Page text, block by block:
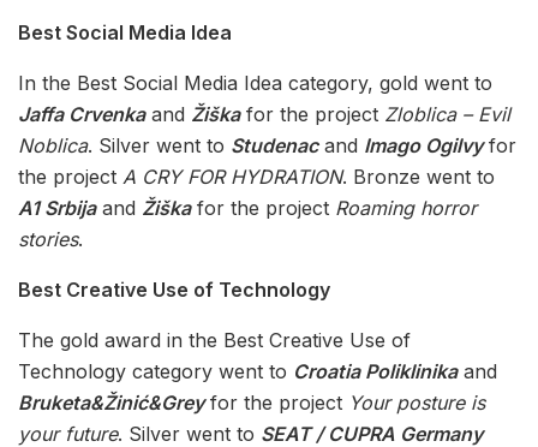
Best Social Media Idea
In the Best Social Media Idea category, gold went to
Jaffa Crvenkaand Žiškafor the project Zloblica – Evil
Noblica. Silver went to Studenacand Imago Ogilvyfor
the project A CRY FOR HYDRATION. Bronze went to
A1 Srbijaand Žiškafor the project Roaming horror
stories.
Best Creative Use of Technology
The gold award in the Best Creative Use of
Technology category went to Croatia Poliklinikaand
Bruketa&Žinić&Greyfor the project Your posture is
your future. Silver went to SEAT / CUPRA Germany